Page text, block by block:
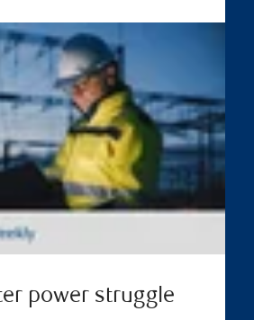
power struggle